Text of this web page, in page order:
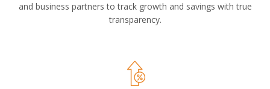
and business partners to track growth and savings with true
transparency.